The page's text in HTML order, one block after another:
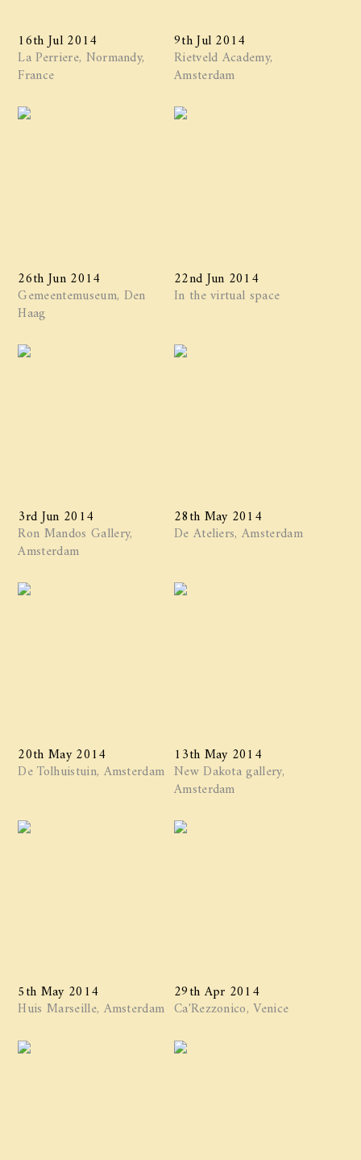
16th Jul 2014
La Perriere, Normandy,
France
9th Jul 2014
Rietveld Academy,
Amsterdam
26th Jun 2014
Gemeentemuseum, Den
Haag
22nd Jun 2014
In the virtual space
3rd Jun 2014
Ron Mandos Gallery,
Amsterdam
28th May 2014
De Ateliers, Amsterdam
20th May 2014
De Tolhuistuin, Amsterdam
13th May 2014
New Dakota gallery,
Amsterdam
5th May 2014
Huis Marseille, Amsterdam
29th Apr 2014
Ca'Rezzonico, Venice